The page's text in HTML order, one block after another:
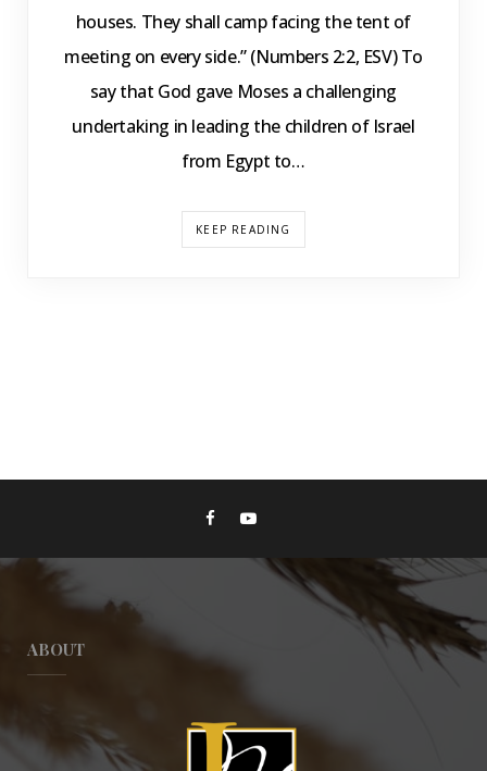
houses. They shall camp facing the tent of
meeting on every side.” (Numbers 2:2, ESV) To
say that God gave Moses a challenging
undertaking in leading the children of Israel
from Egypt to…
KEEP READING
ABOUT